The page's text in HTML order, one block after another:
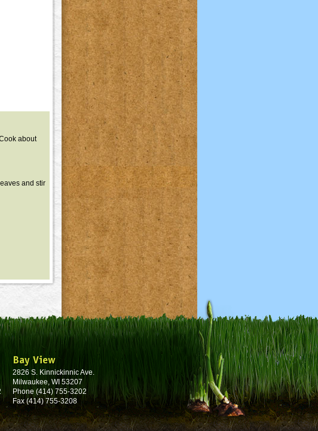
about
and stir
Bay View
2826 S. Kinnickinnic Ave.
Milwaukee, WI 53207
Phone (414) 755-3202
Fax (414) 755-3208